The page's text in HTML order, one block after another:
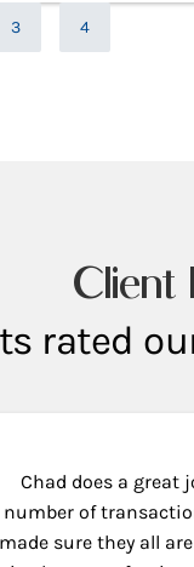
Page
3
Page
4
Client
rated
Chad does a great
number of
made sure they all